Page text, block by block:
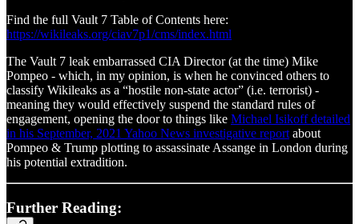
Find the full Vault 7 Table of Contents here:
https://wikileaks.org/ciav7p1/cms/index.html
The Vault 7 leak embarrassed CIA Director (at the time) Mike
Pompeo - which, in my opinion, is when he convinced others to
classify Wikileaks as a “hostile non-state actor” (i.e. terrorist) -
meaning they would effectively suspend the standard rules of
engagement, opening the door to things like Michael Isikoff detailed
in his September, 2021 Yahoo News investigative report about
Pompeo & Trump plotting to assassinate Assange in London during
his potential extradition.
Further Reading: